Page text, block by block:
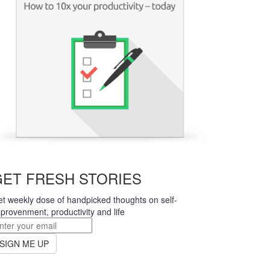
FRESH STORIES
weekly dose of handpicked thoughts on self-
productivity and life
SIGN ME UP